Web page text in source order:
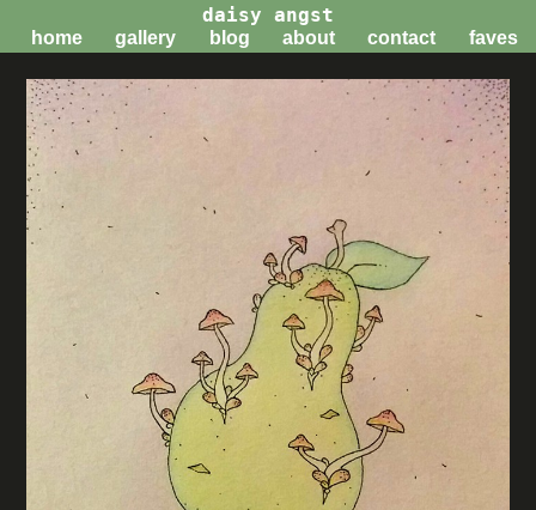
daisy angst
home gallery blog about contact faves